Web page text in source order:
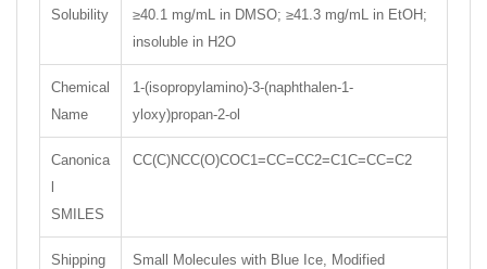
Solubility
≥40.1 mg/mL in DMSO; ≥41.3 mg/mL in EtOH;
insoluble in H2O
Chemical
Name
1-(isopropylamino)-3-(naphthalen-1-
yloxy)propan-2-ol
Canonica
l
SMILES
CC(C)NCC(O)COC1=CC=CC2=C1C=CC=C2
Shipping
Small Molecules with Blue Ice, Modified